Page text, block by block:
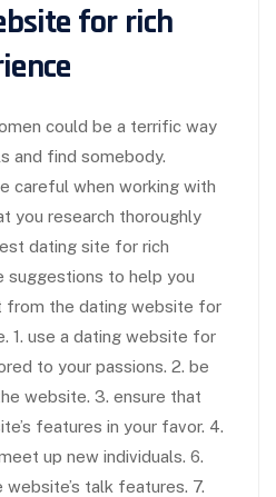
for rich
could be a terrific way
and find somebody.
careful when working with
you research thoroughly
dating site for rich
suggestions to help you
from the dating website for
1. use a dating website for
to your passions. 2. be
website. 3. ensure that
features in your favor. 4.
up new individuals. 6.
talk features. 7.